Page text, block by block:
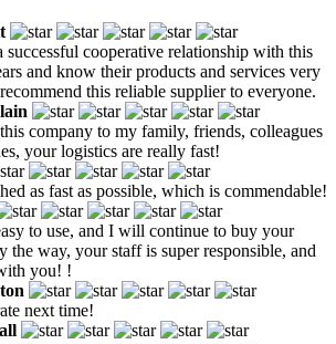
successful cooperative relationship with this
and know their products and services very
this reliable supplier to everyone.
company to my family, friends, colleagues
your logistics are really fast!
as fast as possible, which is commendable!
to use, and I will continue to buy your
the way, your staff is super responsible, and
you! !
next time!